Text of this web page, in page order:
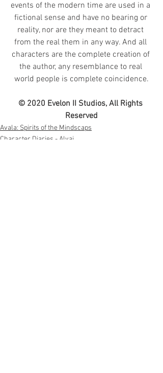
events of the modern time are used in a
fictional sense and have no bearing or
reality, nor are they meant to detract
from the real them in any way. And all
characters are the complete creation of
the author, any resemblance to real
world people is complete coincidence.
© 2020 Evelon II Studios, All Rights
Reserved
Avala: Spirits of the Mindscaps
Character Diaries - Alvaj